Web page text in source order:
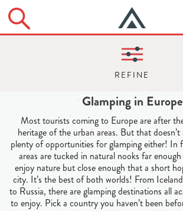
Glamping in Europe
Most tourists coming to Europe are after
heritage of the urban areas. But that doesn’t
plenty of opportunities for glamping either! In
areas are tucked in natural nooks far
enjoy nature but close enough that a short
city. It’s the best of both worlds! From
to Russia, there are glamping destinations all
to enjoy. Pick a country you haven’t been